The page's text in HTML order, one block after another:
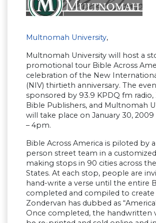
Multnomah University,
Multnomah University will host a
promotional tour Bible Across
celebration of the New
(NIV) thirtieth anniversary. The
sponsored by 93.9 KPDQ fm radio,
Bible Publishers, and Multnomah
will take place on January 30,
– 4pm.
Bible Across America is piloted by
person street team in a customized
making stops in 90 cities across
States. At each stop, people are
hand-write a verse until the entire
completed and compiled to
Zondervan has dubbed as
Once completed, the handwritten